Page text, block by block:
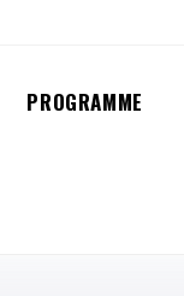
PROGRAMME